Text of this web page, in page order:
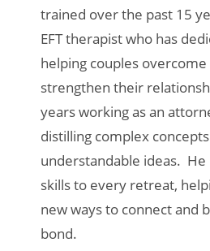
trained over the past 15
EFT therapist who has
helping couples
strengthen their
years working as an
distilling complex
understandable ideas. He
skills to every retreat,
new ways to connect and
bond.